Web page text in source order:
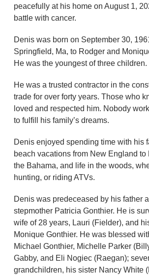
peacefully at his home on August 1,
battle with cancer.
Denis was born on September 30,
Springfield, Ma, to Rodger and
He was the youngest of three children.
He was a trusted contractor in the
trade for over forty years. Those who
loved and respected him. Nobody
to fulfill his family’s dreams.
Denis enjoyed spending time with his
beach vacations from New England to
the Bahama, and life in the woods,
hunting, or riding ATVs.
Denis was predeceased by his father
stepmother Patricia Gonthier. He is
wife of 28 years, Lauri (Fielder), and
Monique Gonthier. He was blessed
Michael Gonthier, Michelle Parker
Gabby, and Eli Nogiec (Raegan);
grandchildren, his sister Nancy White